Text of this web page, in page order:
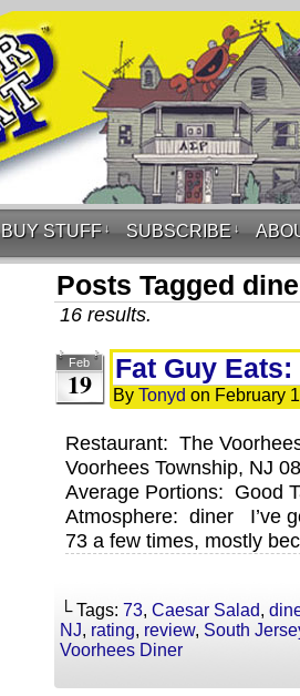
BUY STUFF ↓ SUBSCRIBE ↓
Posts Tagged
16 results.
Feb
19 Fat Guy
By Tonyd on February
Restaurant: The
Voorhees Township, NJ
Average Portions: Good
Atmosphere: diner I’ve
73 a few times, mostly
└ Tags: 73, Caesar Salad,
NJ, rating, review, South
Voorhees Diner